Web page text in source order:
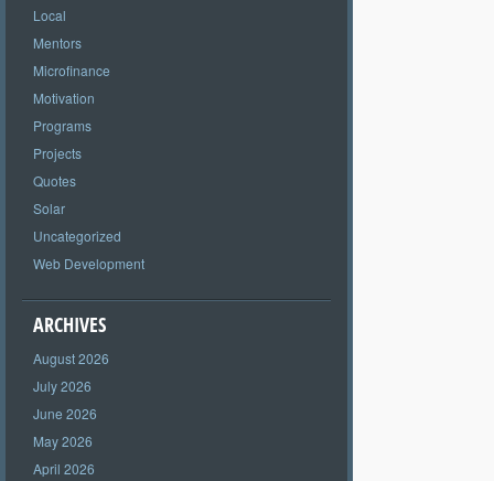
Local
Mentors
Microfinance
Motivation
Programs
Projects
Quotes
Solar
Uncategorized
Web Development
ARCHIVES
August 2026
July 2026
June 2026
May 2026
April 2026